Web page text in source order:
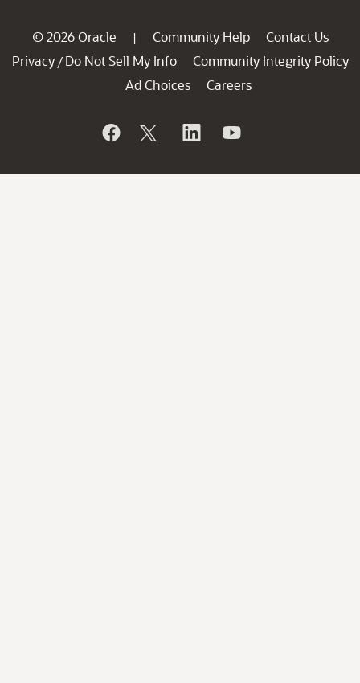
© 2026 Oracle | Community Help
Contact Us
Privacy / Do Not Sell My Info
Community Integrity Policy
Ad Choices
Careers